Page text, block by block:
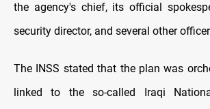
the agency's chief, its official
security director, and several other
The INSS stated that the plan was
linked to the so-called Iraqi